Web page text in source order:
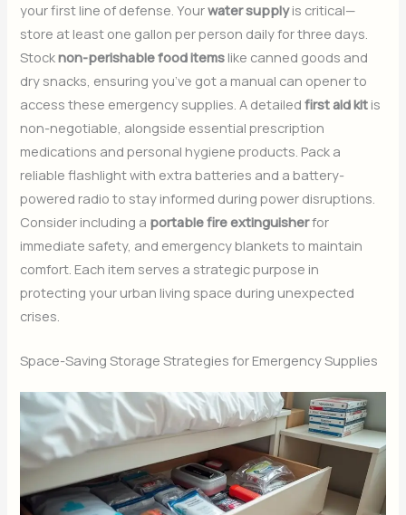
your first line of defense. Yourwater supplyis critical—
store at least one gallon per person daily for three days.
Stocknon-perishable food items like canned goods and
dry snacks, ensuring you’ve got a manual can opener to
access these emergency supplies. A detailedfirst aid kit is
non-negotiable, alongside essential prescription
medications and personal hygiene products. Pack a
reliable flashlight with extra batteries and a battery-
powered radio to stay informed during power disruptions.
Consider including a portable fire extinguisherfor
immediate safety, and emergency blankets to maintain
comfort. Each item serves a strategic purpose in
protecting your urban living space during unexpected
crises.
Space-Saving Storage Strategies for Emergency Supplies